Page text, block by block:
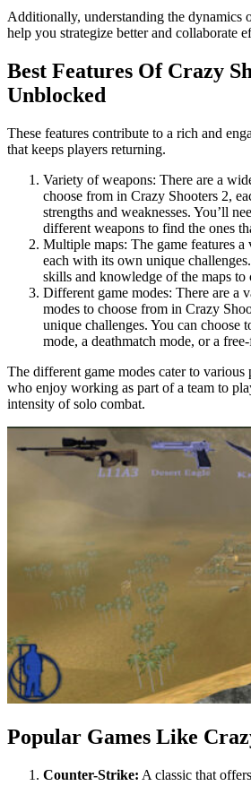
Additionally, understanding the dynamics
help you strategize better and collaborate
Best Features Of Crazy
Unblocked
These features contribute to a rich and
that keeps players returning.
Variety of weapons: There are a
choose from in Crazy Shooters 2,
strengths and weaknesses. You’ll
different weapons to find the ones
Multiple maps: The game features
each with its own unique
skills and knowledge of the maps to
Different game modes: There are a
modes to choose from in Crazy
unique challenges. You can choose
mode, a deathmatch mode, or a
The different game modes cater to various
who enjoy working as part of a team to
intensity of solo combat.
Popular Games Like
Counter-Strike: A classic that